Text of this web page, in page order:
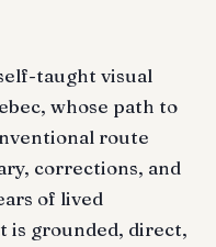
taught visual
whose path to
route
corrections, and
of lived
is grounded, direct,